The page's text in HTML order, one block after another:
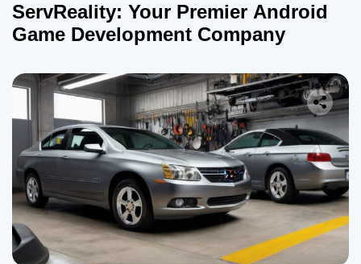
ServReality: Your Premier Android
Game Development Company